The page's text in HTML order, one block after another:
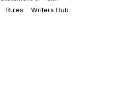
Rules
Writers Hub